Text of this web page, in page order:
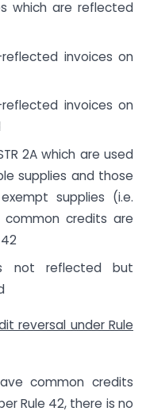
which are reflected
invoices on
invoices on
2A which are used
supplies and those
supplies (i.e.
credits are
not reflected but
reversal under Rule
common credits
Rule 42, there is no